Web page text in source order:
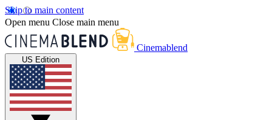
Skip to main content
Open menu Close main menu
Cinemablend
US Edition